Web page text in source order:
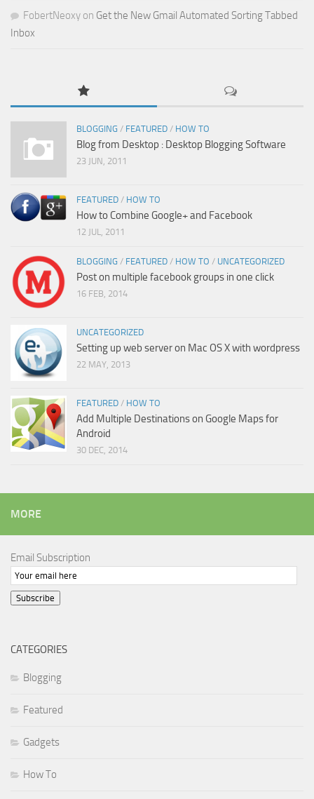
FobertNeoxy on Get the New Gmail Automated Sorting Tabbed
Inbox
BLOGGING / FEATURED / HOW TO
Blog from Desktop : Desktop Blogging Software
23 JUN, 2011
FEATURED / HOW TO
How to Combine Google+ and Facebook
12 JUL, 2011
BLOGGING / FEATURED / HOW TO / UNCATEGORIZED
Post on multiple facebook groups in one click
16 FEB, 2014
UNCATEGORIZED
Setting up web server on Mac OS X with wordpress
22 MAY, 2013
FEATURED / HOW TO
Add Multiple Destinations on Google Maps for
Android
30 DEC, 2014
MORE
Email Subscription
Subscribe
CATEGORIES
Blogging
Featured
Gadgets
How To